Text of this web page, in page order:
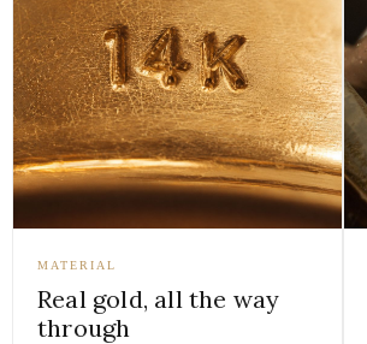
MATERIAL
Real gold, all the way
through